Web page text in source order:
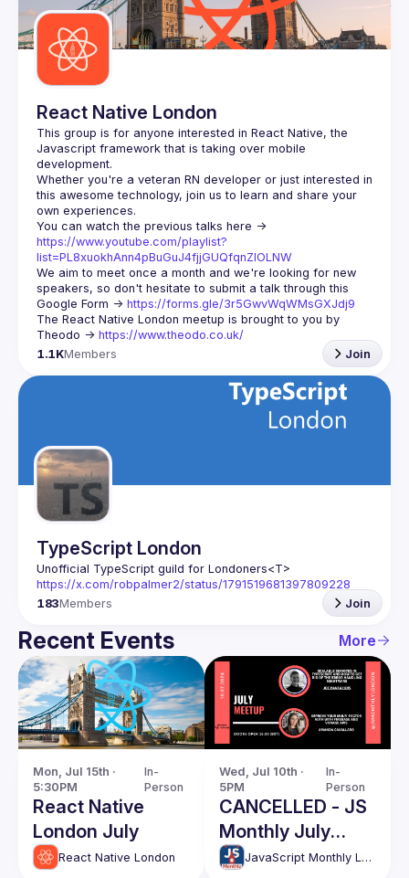
React Native London
This group is for anyone interested in React Native, the
Javascript framework that is taking over mobile
Whether you're a veteran RN developer or just interested in
this awesome technology, join us to learn and share your
https://www.youtube.com/playlist?
list=PL8xuokhAnn4pBuGuJ4fjjGUQfqnZlOLNW
We aim to meet once a month and we're looking for new
speakers, so don't hesitate to submit a talk through this
Google Form -> https://forms.gle/3r5GwvWqWMsGXJdj9
The React Native London meetup is brought to you by
Theodo -> https://www.theodo.co.uk/
1.1KMembers Join
TypeScript London
Unofficial TypeScript guild for Londoners<T>
https://x.com/robpalmer2/status/1791519681397809228
183Members Join
Recent Events More
Mon, Jul 15th ·
5:30PM
In-
Person
React Native
London July
React Native London
Wed, Jul 10th ·
5PM
In-
Person
CANCELLED - JS
Monthly July
event
JavaScript Monthly London Meetup